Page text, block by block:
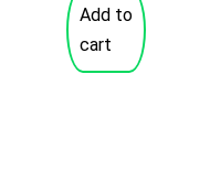
Add to
cart